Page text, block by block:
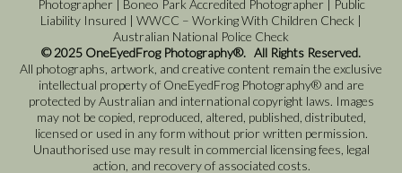
Photographer | Boneo Park Accredited Photographer | Public
Liability Insured | WWCC – Working With Children Check |
Australian National Police Check
© 2025 OneEyedFrog Photography®. All Rights Reserved.
All photographs, artwork, and creative content remain the exclusive
intellectual property of OneEyedFrog Photography® and are
protected by Australian and international copyright laws. Images
may not be copied, reproduced, altered, published, distributed,
licensed or used in any form without prior written permission.
Unauthorised use may result in commercial licensing fees, legal
action, and recovery of associated costs.